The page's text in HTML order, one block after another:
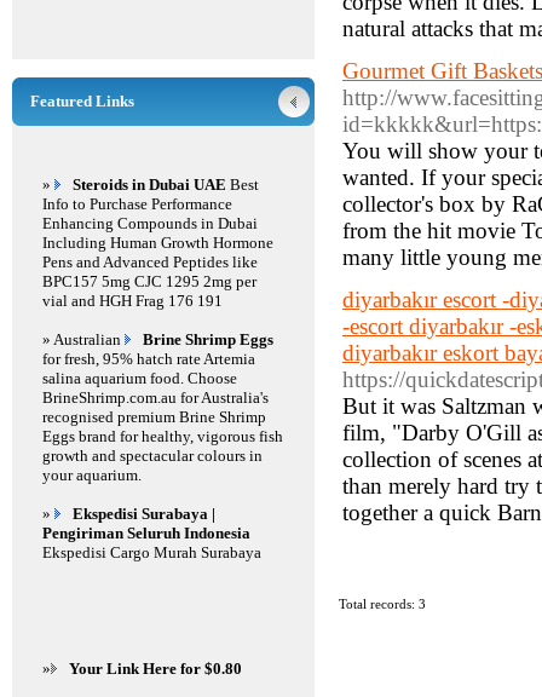
natural attacks that
Gourmet Gift
http://
You will show your
wanted. If your
collector's box by
from the hit movie
many little young
diyarbakır escort -
-escort diyarbakır -
diyarbakır eskort
https://
But it was Saltzman
film, "Darby O'Gill
collection of scenes
than merely hard try
together a quick
Total records: 3
Featured Links
» Steroids in Dubai UAE Best
Info to Purchase Performance
Enhancing Compounds in Dubai
Including Human Growth Hormone
Pens and Advanced Peptides like
BPC157 5mg CJC 1295 2mg per
vial and HGH Frag 176 191
» Australian
Brine Shrimp Eggs
for fresh, 95% hatch rate Artemia
salina aquarium food. Choose
BrineShrimp.com.au for Australia's
recognised premium Brine Shrimp
Eggs brand for healthy, vigorous fish
growth and spectacular colours in
your aquarium.
»
Ekspedisi Surabaya |
Pengiriman Seluruh Indonesia
Ekspedisi Cargo Murah Surabaya
» Your Link Here for $0.80